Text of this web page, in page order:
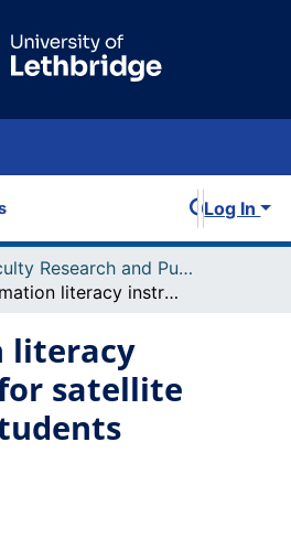
Log In
Faculty Research and Publications
Information literacy instruction for satellite university students
literacy
satellite